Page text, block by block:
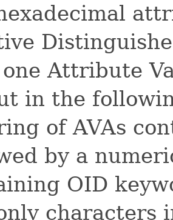
Attribute
in the
of AVAs
by a
OID
characters